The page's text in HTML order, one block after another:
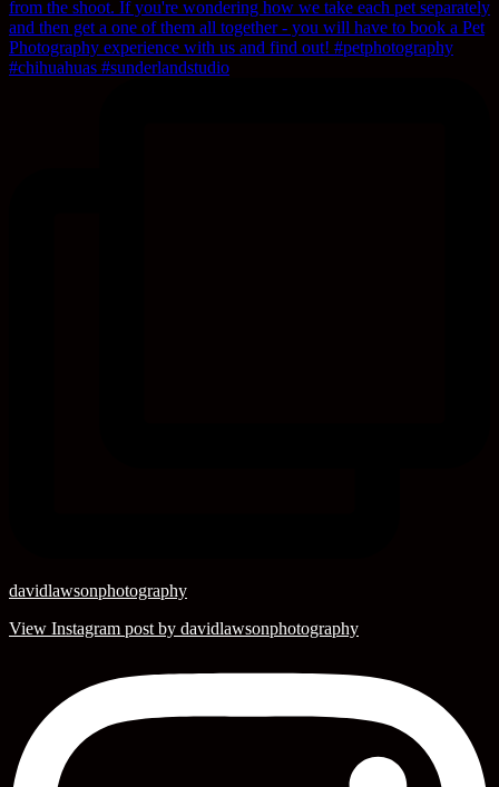
davidlawsonphotography
View Instagram post by davidlawsonphotography